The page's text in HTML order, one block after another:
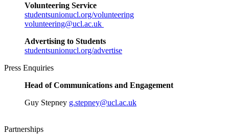
Volunteering Service
studentsunionucl.org/volunteering
volunteering@ucl.ac.uk
Advertising to Students
studentsunionucl.org/advertise
Press Enquiries
Head of Communications and Engagement
Guy Stepney g.stepney@ucl.ac.uk
Partnerships